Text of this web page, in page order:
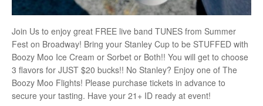
Join Us to enjoy great FREE live band TUNES from Summer
Fest on Broadway! Bring your Stanley Cup to be STUFFED with
Boozy Moo Ice Cream or Sorbet or Both!! You will get to choose
3 flavors for JUST $20 bucks!! No Stanley? Enjoy one of The
Boozy Moo Flights! Please purchase tickets in advance to
secure your tasting. Have your 21+ ID ready at event!